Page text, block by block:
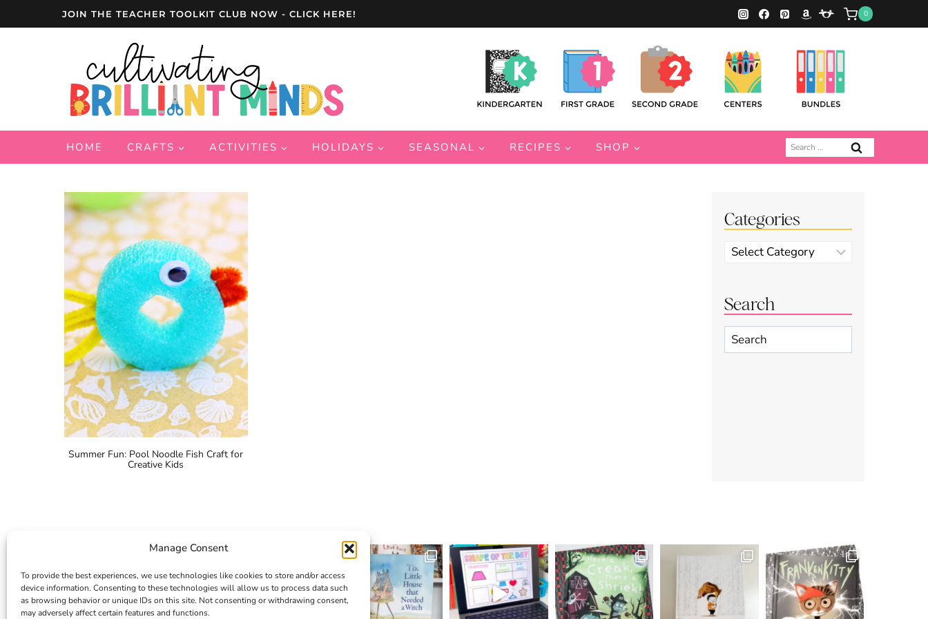
Manage Consent
To provide the best experiences, we use technologies like cookies to store and/or access
device information. Consenting to these technologies will allow us to process data such
as browsing behavior or unique IDs on this site. Not consenting or withdrawing consent,
may adversely affect certain features and functions.
JOIN THE TEACHER TOOLKIT CLUB NOW - CLICK HERE! 0
HOME CRAFTS ACTIVITIES HOLIDAYS SEASONAL RECIPES SHOP
Search
for:
Summer Fun: Pool Noodle Fish Craft for
Creative Kids
Categories
Categories
Search
Search